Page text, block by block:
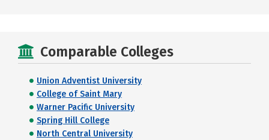
Comparable Colleges
Union Adventist University
College of Saint Mary
Warner Pacific University
Spring Hill College
North Central University